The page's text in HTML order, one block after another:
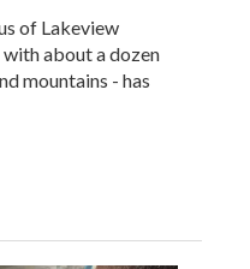
of Lakeview
about a dozen
mountains - has